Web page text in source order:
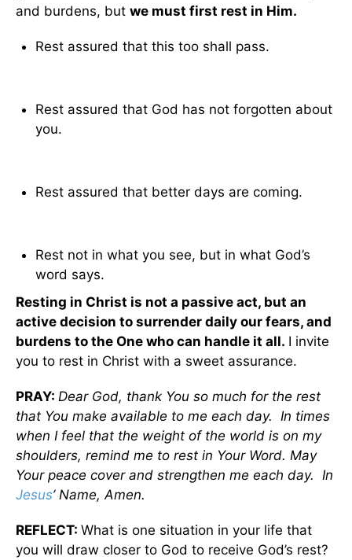
and burdens, but we must first rest in Him.
Rest assured that this too shall pass.
Rest assured that God has not forgotten about
you.
Rest assured that better days are coming.
Rest not in what you see, but in what God’s
word says.
Resting in Christ is not a passive act, but an
active decision to surrender daily our fears, and
burdens to the One who can handle it all. I invite
you to rest in Christ with a sweet assurance.
PRAY: Dear God, thank You so much for the rest
that You make available to me each day. In times
when I feel that the weight of the world is on my
shoulders, remind me to rest in Your Word. May
Your peace cover and strengthen me each day. In
Jesus’ Name, Amen.
REFLECT: What is one situation in your life that
you will draw closer to God to receive God’s rest?